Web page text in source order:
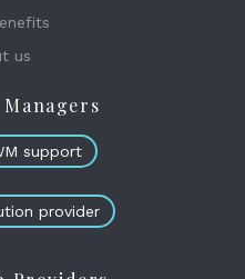
us
support
provider